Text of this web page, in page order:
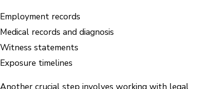
Employment records
Medical records and diagnosis
Witness statements
Exposure timelines